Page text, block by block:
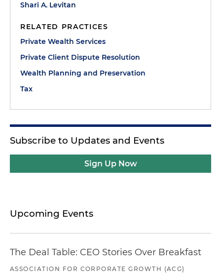
Shari A. Levitan
RELATED PRACTICES
Private Wealth Services
Private Client Dispute Resolution
Wealth Planning and Preservation
Tax
Subscribe to Updates and Events
Sign Up Now
Upcoming Events
The Deal Table: CEO Stories Over Breakfast
ASSOCIATION FOR CORPORATE GROWTH (ACG)